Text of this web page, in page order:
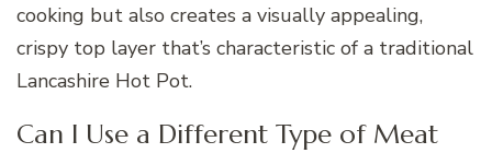
cooking but also creates a visually appealing,
crispy top layer that’s characteristic of a traditional
Lancashire Hot Pot.
Can I Use a Different Type of Meat